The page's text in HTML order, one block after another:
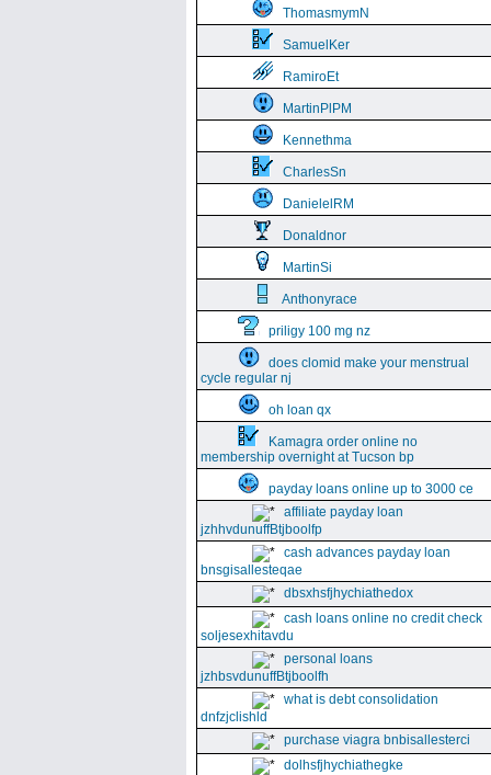
ThomasmymN
SamuelKer
RamiroEt
MartinPlPM
Kennethma
CharlesSn
DanielelRM
Donaldnor
MartinSi
Anthonyrace
priligy 100 mg nz
does clomid make your menstrual
cycle regular nj
oh loan qx
Kamagra order online no
membership overnight at Tucson bp
payday loans online up to 3000 ce
affiliate payday loan
jzhhvdunuffBtjboolfp
cash advances payday loan
bnsgisallesteqae
dbsxhsfjhychiathedox
cash loans online no credit check
soljesexhitavdu
personal loans
jzhbsvdunuffBtjboolfh
what is debt consolidation
dnfzjclishld
purchase viagra bnbisallesterci
dolhsfjhychiathegke